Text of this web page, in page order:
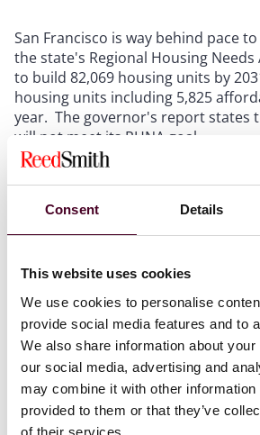
Consent Details
This website uses cookies
We use cookies to personalise
provide social media features and to
We also share information about
our social media, advertising and
may combine it with other information
provided to them or that they’ve
of their services.
San Francisco is way behind pace
the state's Regional Housing Needs
to build 82,069 housing units by
housing units including 5,825
year. The governor's report states
will not meet its RHNA goal.
The report found, among other
Francisco's local rules on
from disapproving certain housing
meet certain objective criteria.
Changes to the act made earlier
push San Francisco and other
approve and build housing units on
Assembly Bill 1633 (Ting), which
Governor Gavin Newsom, on